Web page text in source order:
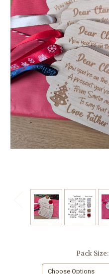
Pack Size: